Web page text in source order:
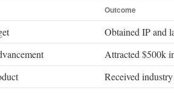
Outcome
Obtained IP and
Attracted $500k
Received